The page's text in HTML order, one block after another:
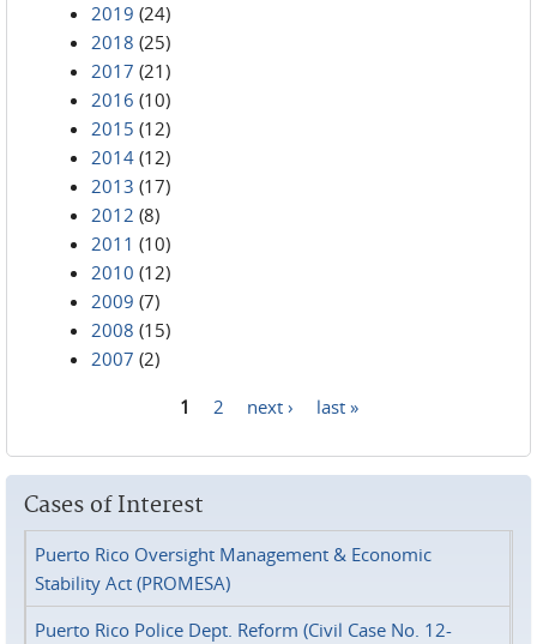
2019 (24)
2018 (25)
2017 (21)
2016 (10)
2015 (12)
2014 (12)
2013 (17)
2012 (8)
2011 (10)
2010 (12)
2009 (7)
2008 (15)
2007 (2)
1 2 next › last »
Cases of Interest
Puerto Rico Oversight Management & Economic
Stability Act (PROMESA)
Puerto Rico Police Dept. Reform (Civil Case No. 12-